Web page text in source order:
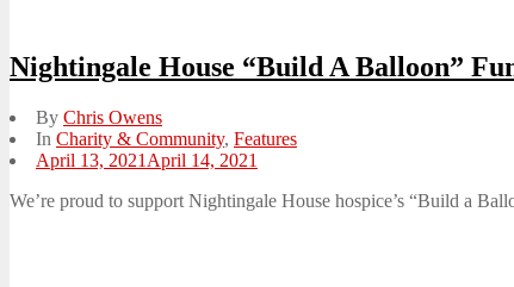
Nightingale House “Build A Balloon”
By Chris Owens
In Charity & Community, Features
Posted
April 13, 2021 April 14, 2021
We’re proud to support Nightingale House hospice’s “Build a